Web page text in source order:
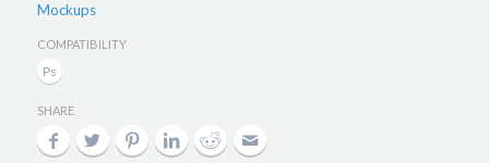
Mockups
COMPATIBILITY
SHARE